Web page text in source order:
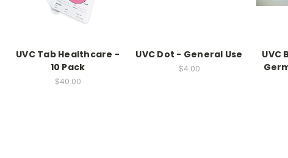
UVC Tab Healthcare -
10 Pack
$40.00
UVC Dot - General Use
$4.00
UVC